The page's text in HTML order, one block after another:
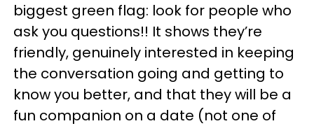
biggest green flag: look for people who
ask you questions!! It shows they’re
friendly, genuinely interested in keeping
the conversation going and getting to
know you better, and that they will be a
fun companion on a date (not one of